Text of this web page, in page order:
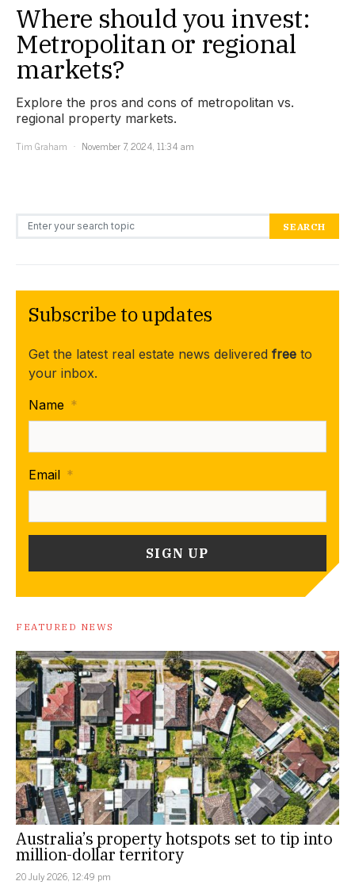
Where should you invest:
Metropolitan or regional
markets?
Explore the pros and cons of metropolitan vs.
regional property markets.
Tim Graham
November 7, 2024, 11:34 am
Search for: SEARCH
Subscribe to updates
Get the latest real estate news delivered free to
your inbox.
Name *
Email *
FEATURED NEWS
Australia’s property hotspots set to tip into
million-dollar territory
20 July 2026, 12:49 pm